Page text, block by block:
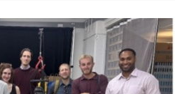
me in welcoming our guest,
today to be with us.